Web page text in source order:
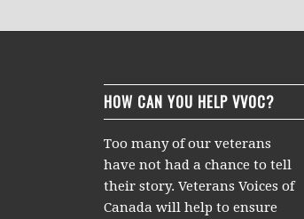
HOW CAN YOU HELP VVOC?
Too many of our veterans
have not had a chance to tell
their story. Veterans Voices of
Canada will help to ensure